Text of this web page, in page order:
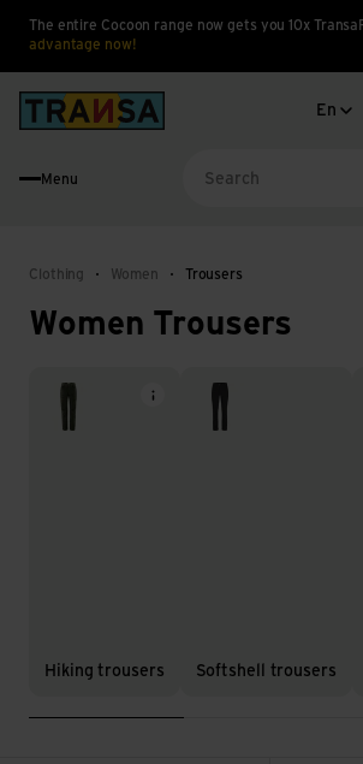
The entire Cocoon range now gets you 10x
advantage now!
En
Menu
Clothing Women Trousers
Women Trousers
Hiking trousers
Hiking trousers
Softshell trousers
Softshell trousers